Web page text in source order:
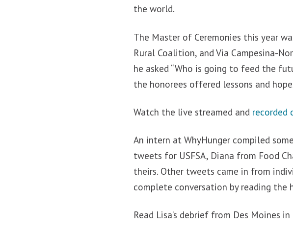
the world.
The Master of Ceremonies this year
Rural Coalition, and Via Campesina-
he asked “Who is going to feed the
the honorees offered lessons and
Watch the live streamed and recorded
An intern at WhyHunger compiled
tweets for USFSA, Diana from Food
theirs. Other tweets came in from
complete conversation by reading the
Read Lisa’s debrief from Des Moines